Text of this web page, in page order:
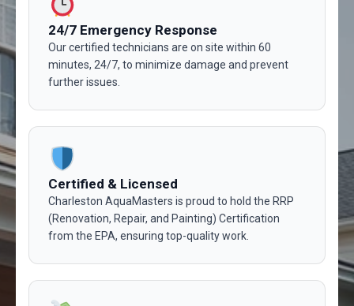
24/7 Emergency Response
Our certified technicians are on site within 60
minutes, 24/7, to minimize damage and prevent
further issues.
Certified & Licensed
Charleston AquaMasters is proud to hold the RRP
(Renovation, Repair, and Painting) Certification
from the EPA, ensuring top-quality work.